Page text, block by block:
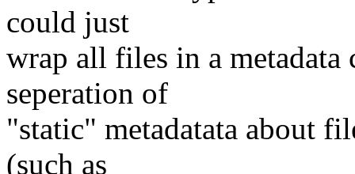
could just
wrap all files in a
seperation of
"static" metadatata about
(such as